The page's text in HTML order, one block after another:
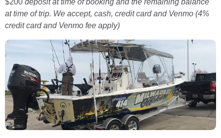
at time of trip. We accept, cash, credit card and Venmo (4%
credit card and Venmo fee apply)